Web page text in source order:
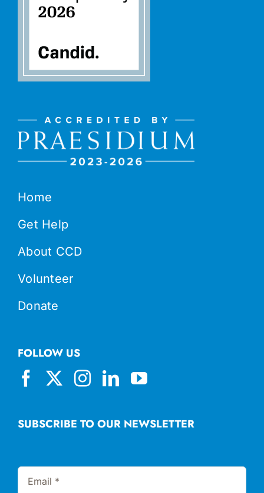
Home
Get Help
About CCD
Volunteer
Donate
SUBSCRIBE TO OUR NEWSLETTER
FOLLOW US